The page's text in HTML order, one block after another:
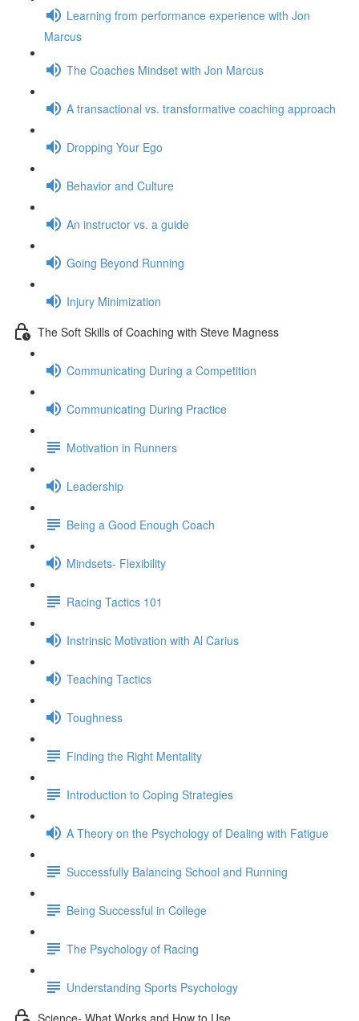
Learning from performance experience with Jon
Marcus
The Coaches Mindset with Jon Marcus
A transactional vs. transformative coaching approach
Dropping Your Ego
Behavior and Culture
An instructor vs. a guide
Going Beyond Running
Injury Minimization
The Soft Skills of Coaching with Steve Magness
Communicating During a Competition
Communicating During Practice
Motivation in Runners
Leadership
Being a Good Enough Coach
Mindsets- Flexibility
Racing Tactics 101
Instrinsic Motivation with Al Carius
Teaching Tactics
Toughness
Finding the Right Mentality
Introduction to Coping Strategies
A Theory on the Psychology of Dealing with Fatigue
Successfully Balancing School and Running
Being Successful in College
The Psychology of Racing
Understanding Sports Psychology
Science- What Works and How to Use